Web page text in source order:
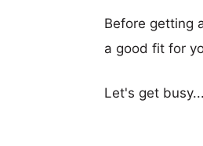
Before getting
a good fit for
Let's get busy...